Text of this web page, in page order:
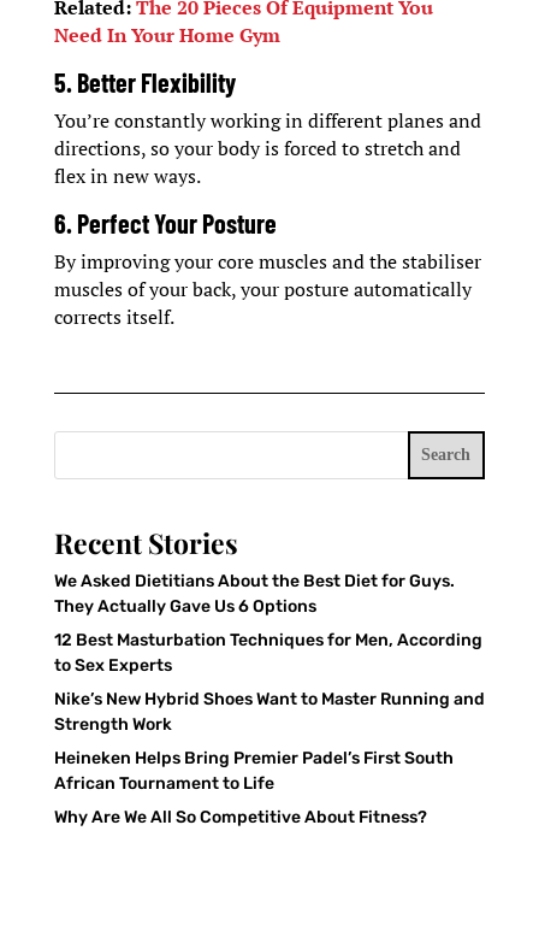
Related:The 20 Pieces Of Equipment You
Need In Your Home Gym
5. Better Flexibility
You’re constantly working in different planes and
directions, so your body is forced to stretch and
flex in new ways.
6. Perfect Your Posture
By improving your core muscles and the stabiliser
muscles of your back, your posture automatically
corrects itself.
Search
Recent Stories
We Asked Dietitians About the Best Diet for Guys.
They Actually Gave Us 6 Options
12 Best Masturbation Techniques for Men, According
to Sex Experts
Nike’s New Hybrid Shoes Want to Master Running and
Strength Work
Heineken Helps Bring Premier Padel’s First South
African Tournament to Life
Why Are We All So Competitive About Fitness?